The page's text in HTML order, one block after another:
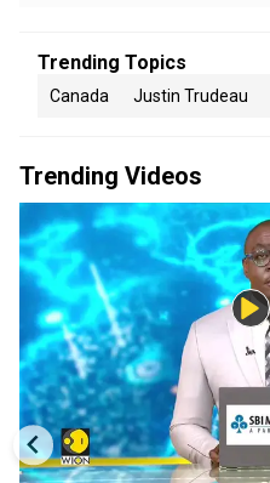
Trending Topics
Canada Justin Trudeau
Trending Videos